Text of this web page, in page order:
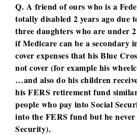
Q. A friend of ours who is a
totally disabled 2 years ago due
three daughters who are under
if Medicare can be a secondary
cover expenses that his Blue
not cover (for example his
…and also do his children
his FERS retirement fund
people who pay into Social
into the FERS fund but he
Security).